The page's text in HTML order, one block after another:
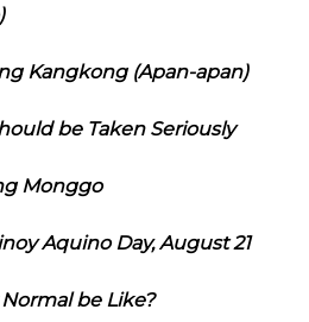
Kangkong (Apan-apan)
be Taken Seriously
Monggo
Aquino Day, August 21
be Like?